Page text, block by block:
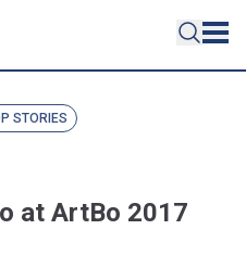
STORIES
at ArtBo 2017